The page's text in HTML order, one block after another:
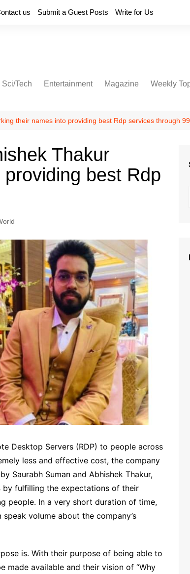
us Submit a Guest Posts Write for Us
Sci/Tech Entertainment Magazine Weekly
their names into providing best Rdp services through
Thakur
best Rdp
Desktop Servers (RDP) to people across
less and effective cost, the company
Saurabh Suman and Abhishek Thakur,
by fulfilling the expectations of their
people. In a very short duration of time,
volume about the company’s
is. With their purpose of being able to
available and their vision of “Why